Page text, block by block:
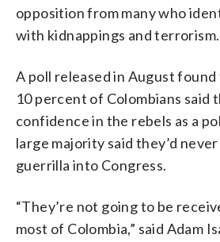
opposition from many who
with kidnappings and terrorism.
A poll released in August
10 percent of Colombians said
confidence in the rebels as a
large majority said they’d
guerrilla into Congress.
“They’re not going to be
most of Colombia,” said Adam